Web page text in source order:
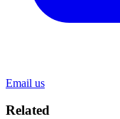
Email us
Related